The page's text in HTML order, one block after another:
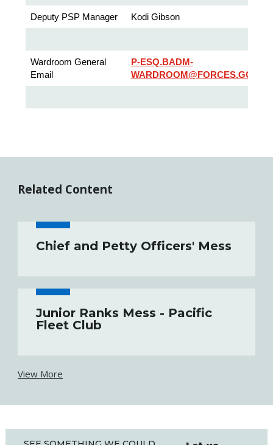
Deputy PSP Manager Kodi Gibson
Wardroom General
Email
P-ESQ.BADM-
WARDROOM@FORCES.GC.CA
Related Content
Chief and Petty Officers' Mess
Junior Ranks Mess - Pacific
Fleet Club
View More